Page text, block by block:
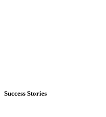
Success Stories